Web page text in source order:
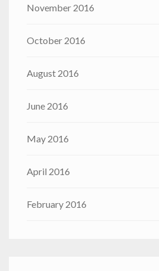
November 2016
October 2016
August 2016
June 2016
May 2016
April 2016
February 2016